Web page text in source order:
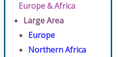
Europe & Africa
Large Area
Europe
Northern Africa